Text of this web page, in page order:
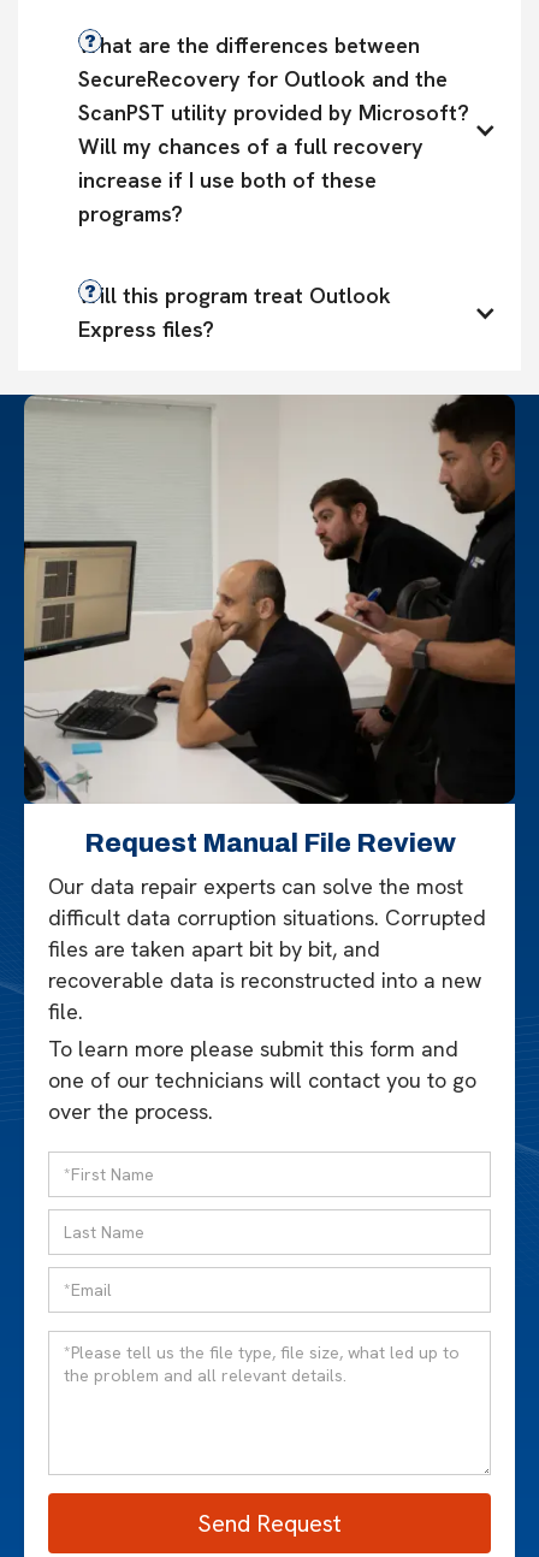
What are the differences between
SecureRecovery for Outlook and the
ScanPST utility provided by Microsoft?
Will my chances of a full recovery
increase if I use both of these
programs?
Will this program treat Outlook
Express files?
Request Manual File Review
Our data repair experts can solve the most
difficult data corruption situations. Corrupted
files are taken apart bit by bit, and
recoverable data is reconstructed into a new
file.
To learn more please submit this form and
one of our technicians will contact you to go
over the process.